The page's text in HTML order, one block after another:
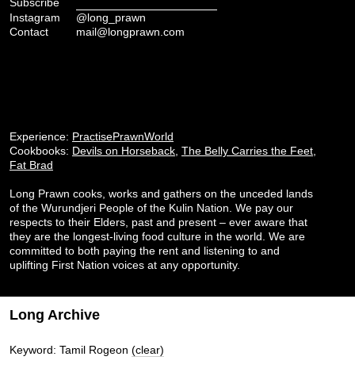
Instagram
@long_prawn
Contact
mail@longprawn.com
Experience: PractisePrawnWorld
Cookbooks: Devils on Horseback The Belly Carries the Feet
Fat Brad
Long Prawn cooks, works and gathers on the unceded lands
of the Wurundjeri People of the Kulin Nation. We pay our
respects to their Elders, past and present – ever aware that
they are the longest-living food culture in the world. We are
committed to both paying the rent and listening to and
uplifting First Nation voices at any opportunity.
Long Archive
Keyword: Tamil Rogeon (clear)